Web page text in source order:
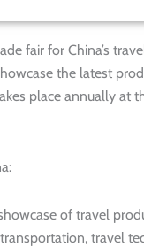
fair for China’s
the latest
place annually
of travel
travel